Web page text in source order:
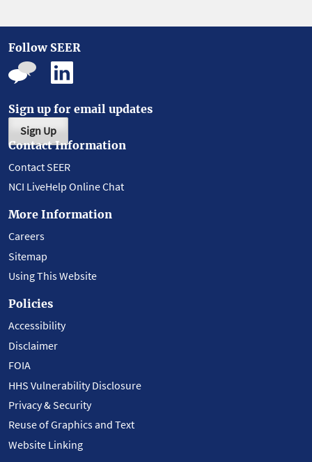
Follow SEER
Sign up for email updates
Sign Up
Contact Information
Contact SEER
NCI LiveHelp Online Chat
More Information
Careers
Sitemap
Using This Website
Policies
Accessibility
Disclaimer
FOIA
HHS Vulnerability Disclosure
Privacy & Security
Reuse of Graphics and Text
Website Linking